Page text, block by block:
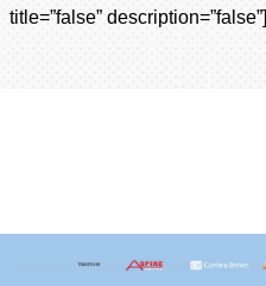
title=”false” description=”false”]